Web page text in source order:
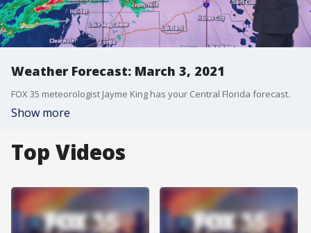
Weather Forecast: March 3, 2021
FOX 35 meteorologist Jayme King has your Central Florida forecast.
Show more
Top Videos